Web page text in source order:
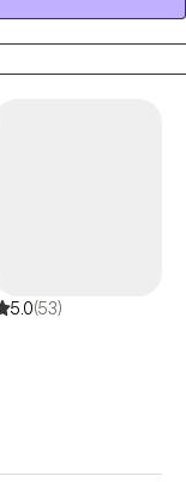
5.0(53)